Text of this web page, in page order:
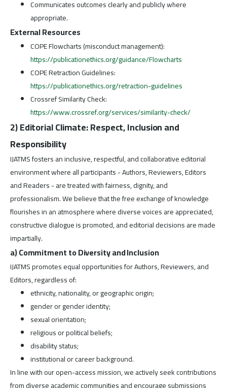
Communicates outcomes clearly and publicly where
appropriate.
External Resources
COPE Flowcharts (misconduct management):
https://publicationethics.org/guidance/Flowcharts
COPE Retraction Guidelines:
https://publicationethics.org/retraction-guidelines
Crossref Similarity Check:
https://www.crossref.org/services/similarity-check/
2) Editorial Climate: Respect, Inclusion and
Responsibility
IJATMS fosters an inclusive, respectful, and collaborative editorial
environment where all participants - Authors, Reviewers, Editors
and Readers - are treated with fairness, dignity, and
professionalism. We believe that the free exchange of knowledge
flourishes in an atmosphere where diverse voices are appreciated,
constructive dialogue is promoted, and editorial decisions are made
impartially.
a) Commitment to Diversity and Inclusion
IJATMS promotes equal opportunities for Authors, Reviewers, and
Editors, regardless of:
ethnicity, nationality, or geographic origin;
gender or gender identity;
sexual orientation;
religious or political beliefs;
disability status;
institutional or career background.
In line with our open-access mission, we actively seek contributions